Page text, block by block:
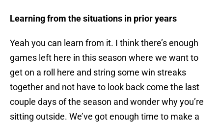
Learning from the situations in prior years
Yeah you can learn from it. I think there’s enough
games left here in this season where we want to
get on a roll here and string some win streaks
together and not have to look back come the last
couple days of the season and wonder why you’re
sitting outside. We’ve got enough time to make a